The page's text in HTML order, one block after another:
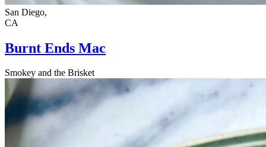
San Diego,
CA
Burnt Ends Mac
Smokey and the Brisket